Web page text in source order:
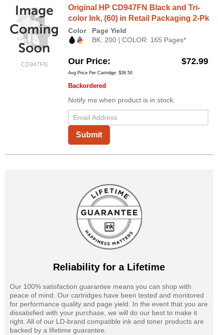
CD947FN
Original HP CD947FN Black and Tri-
color Ink, (60) in Retail Packaging 2-Pk
Color
Page Yield
BK: 200 | COLOR: 165 Pages*
Our Price $72.99
Avg Price Per Cartridge: $36.50
Backordered
Notify me when product is in stock:
Submit
Reliability for a Lifetime
Our 100% satisfaction guarantee means you can shop with
peace of mind. Our cartridges have been tested and monitored
for performance quality and page yield. In the event that you are
dissatisfied with your purchase, we will do our best to make it
right. All of our LD-brand compatible ink and toner products are
backed by a lifetime guarantee.